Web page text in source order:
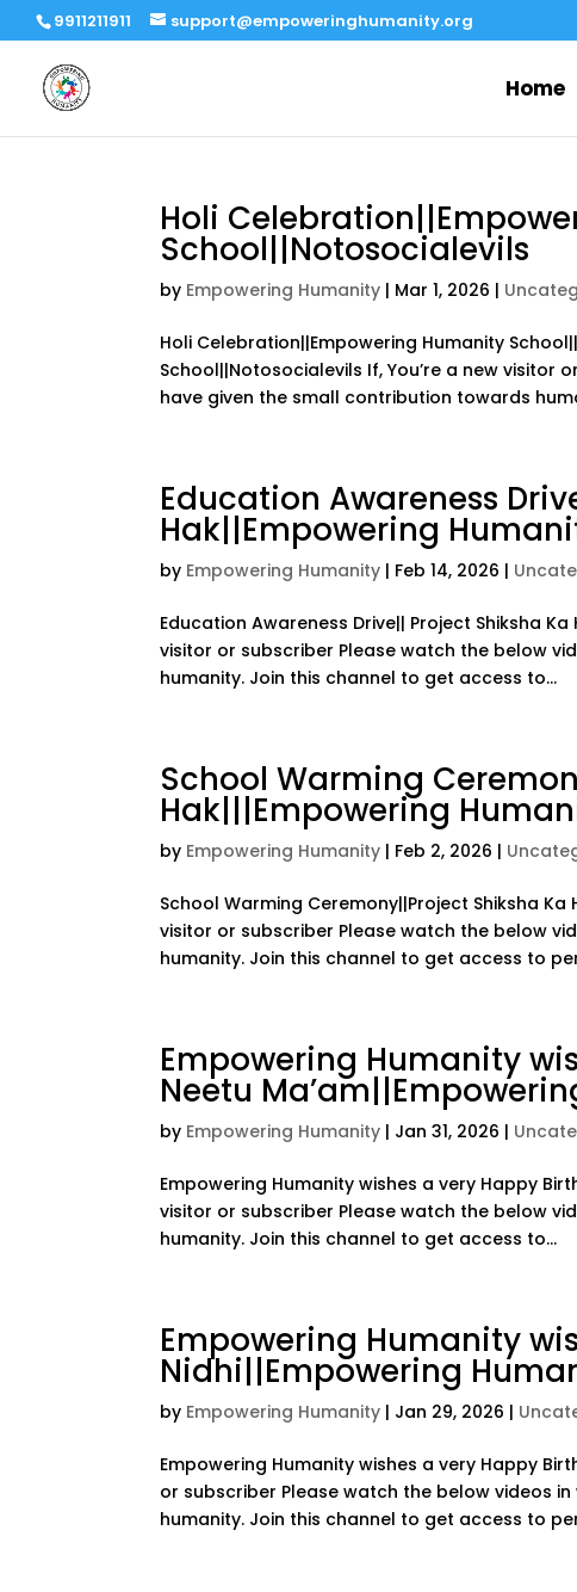
9911211911 support@empoweringhumanity.org
Home
Holi
School||Notosocialevils
by Empowering Humanity | Mar 1, 2026 |
Holi Celebration||Empowering Humanity
School||Notosocialevils If, You’re a new visitor
have given the small contribution towards
Education Awareness
Hak||Empowering
by Empowering Humanity | Feb 14, 2026 |
Education Awareness Drive|| Project Shiksha
visitor or subscriber Please watch the below
humanity. Join this channel to get access to...
School Warming
Hak|||Empowering
by Empowering Humanity | Feb 2, 2026 |
School Warming Ceremony||Project Shiksha
visitor or subscriber Please watch the below
humanity. Join this channel to get access to
Empowering Humanity
Neetu
by Empowering Humanity | Jan 31, 2026 |
Empowering Humanity wishes a very Happy
visitor or subscriber Please watch the below
humanity. Join this channel to get access to...
Empowering Humanity
Nidhi||Empowering
by Empowering Humanity | Jan 29, 2026 |
Empowering Humanity wishes a very Happy
or subscriber Please watch the below videos
humanity. Join this channel to get access to